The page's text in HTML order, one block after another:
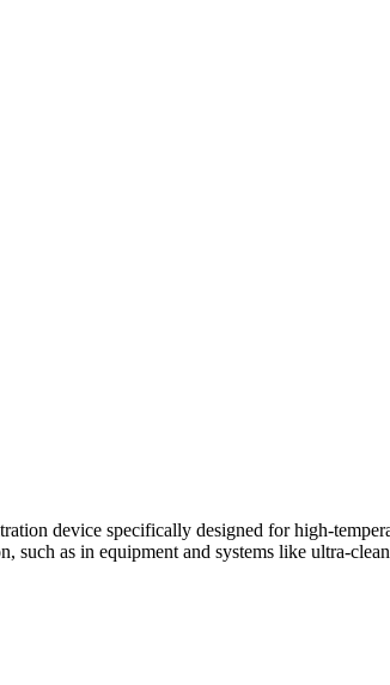
device specifically designed for high-
such as in equipment and systems like ultra-clean